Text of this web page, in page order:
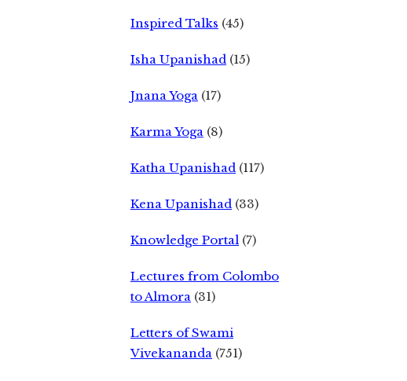
Inspired Talks (45)
Isha Upanishad (15)
Jnana Yoga (17)
Karma Yoga (8)
Katha Upanishad (117)
Kena Upanishad (33)
Knowledge Portal (7)
Lectures from Colombo
to Almora (31)
Letters of Swami
Vivekananda (751)